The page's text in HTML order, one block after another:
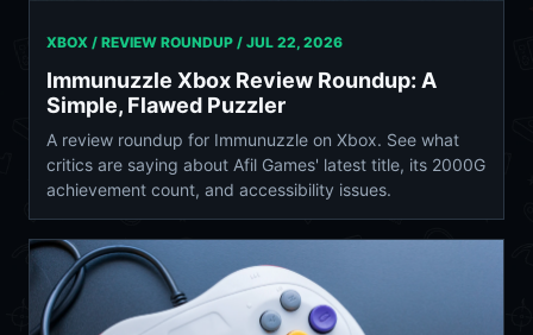
XBOX / REVIEW ROUNDUP / JUL 22, 2026
Immunuzzle Xbox Review Roundup: A
Simple, Flawed Puzzler
A review roundup for Immunuzzle on Xbox. See what
critics are saying about Afil Games' latest title, its 2000G
achievement count, and accessibility issues.